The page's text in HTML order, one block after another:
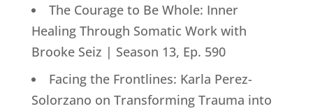
The Courage to Be Whole: Inner
Healing Through Somatic Work with
Brooke Seiz | Season 13, Ep. 590
Facing the Frontlines: Karla Perez-
Solorzano on Transforming Trauma into